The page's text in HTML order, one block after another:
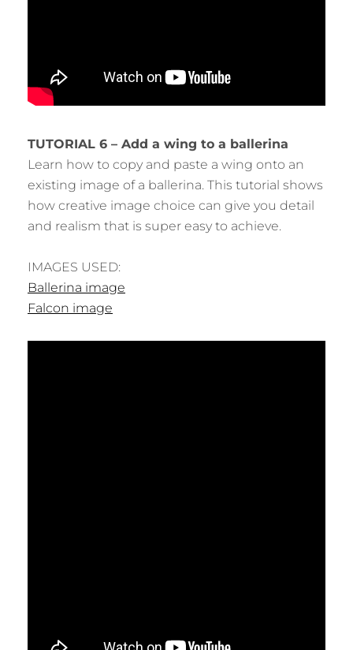
TUTORIAL 6 – Add a wing to a ballerina
Learn how to copy and paste a wing onto an
existing image of a ballerina. This tutorial shows
how creative image choice can give you detail
and realism that is super easy to achieve.
IMAGES USED:
Ballerina image
Falcon image